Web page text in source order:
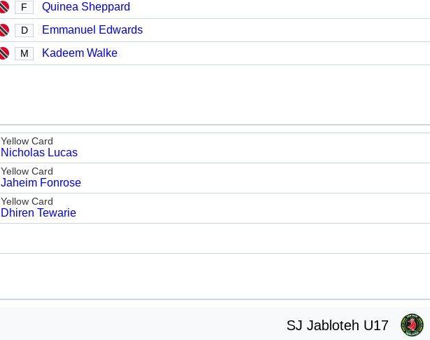
F
Quinea Sheppard
D Emmanuel Edwards
M Kadeem Walke
Yellow Card
Nicholas Lucas
Yellow Card
Jaheim Fonrose
Yellow Card
Dhiren Tewarie
SJ Jabloteh U17